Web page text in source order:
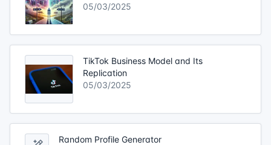
05/03/2025
TikTok Business Model and Its
Replication
05/03/2025
Random Profile Generator